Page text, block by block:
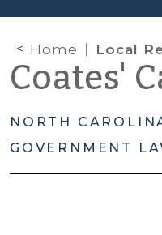
Home Local Residents Only: May Nonresidents be
Coates'
NORTH
GOVERNMENT